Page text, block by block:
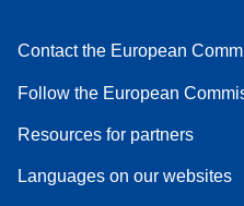
Contact the European
Follow the European
Resources for partners
Languages on our websites